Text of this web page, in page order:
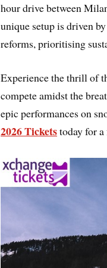
hour drive between
unique setup is driven
reforms, prioritising
Experience the thrill of
compete amidst the
epic performances on
2026 Ticketstoday for